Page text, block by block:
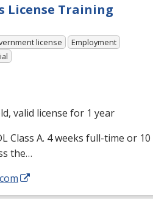
License Training
license
Employment
valid license for 1 year
Class A. 4 weeks full-time or
the…